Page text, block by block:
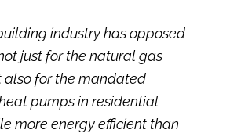
industry has opposed
just for the natural gas
also for the mandated
pumps in residential
more energy efficient than